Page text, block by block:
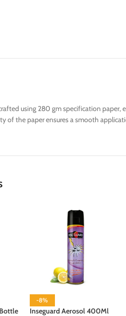
using 280 gm specification
of the paper ensures a smooth
-8%
Inseguard Aerosol 400Ml